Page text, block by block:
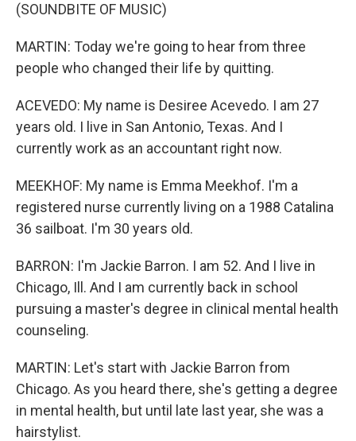
(SOUNDBITE OF MUSIC)
MARTIN: Today we're going to hear from three
people who changed their life by quitting.
ACEVEDO: My name is Desiree Acevedo. I am 27
years old. I live in San Antonio, Texas. And I
currently work as an accountant right now.
MEEKHOF: My name is Emma Meekhof. I'm a
registered nurse currently living on a 1988 Catalina
36 sailboat. I'm 30 years old.
BARRON: I'm Jackie Barron. I am 52. And I live in
Chicago, Ill. And I am currently back in school
pursuing a master's degree in clinical mental health
counseling.
MARTIN: Let's start with Jackie Barron from
Chicago. As you heard there, she's getting a degree
in mental health, but until late last year, she was a
hairstylist.